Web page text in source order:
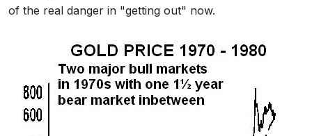
of the real danger in "getting out" now.